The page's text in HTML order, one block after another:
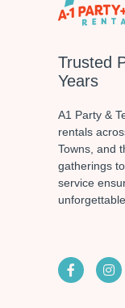
Trusted
Years
A1 Party &
rentals
Towns, and
gatherings
service
unforgettable.